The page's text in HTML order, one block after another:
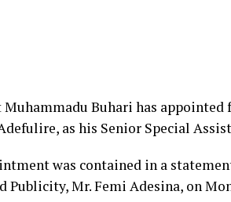
Muhammadu Buhari has
as his Senior Special
was contained in a
Publicity, Mr. Femi Adesina, on